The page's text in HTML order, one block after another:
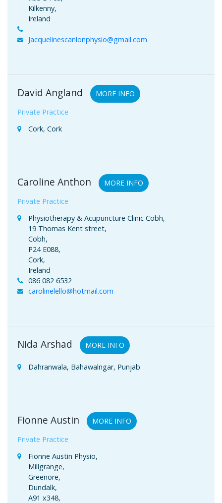
Kilkenny,
Ireland
Jacquelinescanlonphysio@gmail.com
David Angland
MORE INFO
Private Practice
Cork, Cork
Caroline Anthon
MORE INFO
Private Practice
Physiotherapy & Acupuncture Clinic Cobh,
19 Thomas Kent street,
Cobh,
P24 E088,
Cork,
Ireland
086 082 6532
carolinelello@hotmail.com
Nida Arshad MORE INFO
Dahranwala, Bahawalngar, Punjab
Fionne Austin
MORE INFO
Private Practice
Fionne Austin Physio,
Millgrange,
Greenore,
Dundalk,
A91 x348,